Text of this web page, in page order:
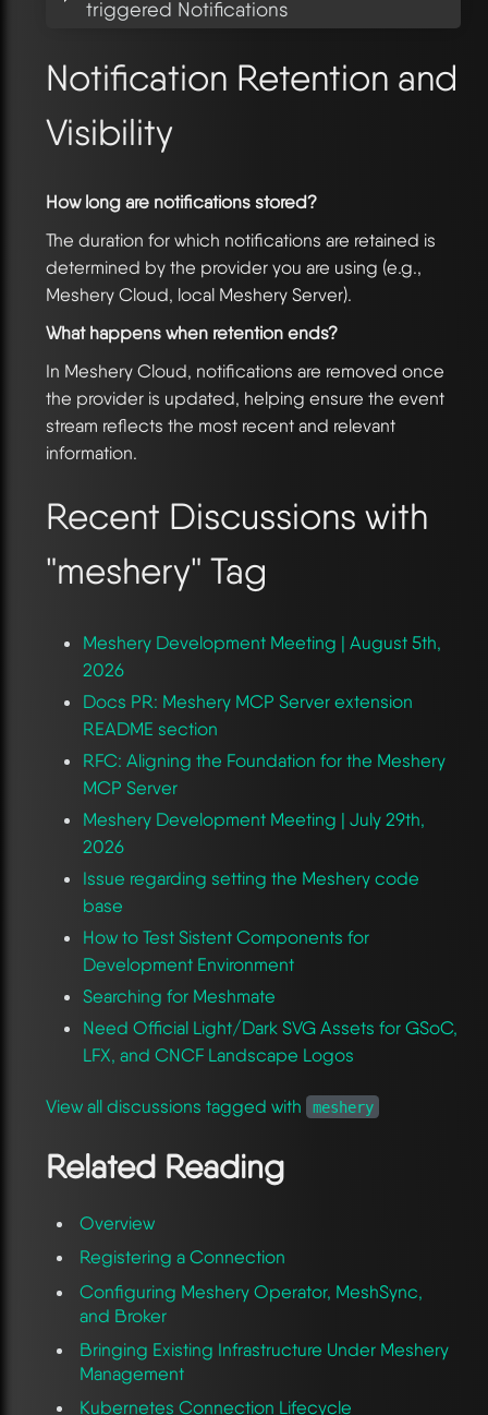
triggered Notifications
Notification Retention and
Visibility
How long are notifications stored?
The duration for which notifications are retained is
determined by the provider you are using (e.g.,
Meshery Cloud, local Meshery Server).
What happens when retention ends?
In Meshery Cloud, notifications are removed once
the provider is updated, helping ensure the event
stream reflects the most recent and relevant
information.
Recent Discussions with
"meshery" Tag
Meshery Development Meeting | August 5th,
2026
Docs PR: Meshery MCP Server extension
README section
RFC: Aligning the Foundation for the Meshery
MCP Server
Meshery Development Meeting | July 29th,
2026
Issue regarding setting the Meshery code
base
How to Test Sistent Components for
Development Environment
Searching for Meshmate
Need Official Light/Dark SVG Assets for GSoC,
LFX, and CNCF Landscape Logos
View all discussions tagged with meshery
Related Reading
Overview
Registering a Connection
Configuring Meshery Operator, MeshSync,
and Broker
Bringing Existing Infrastructure Under Meshery
Management
Kubernetes Connection Lifecycle